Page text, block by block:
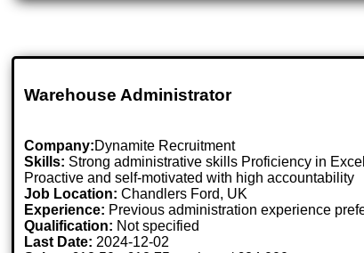
Warehouse Administrator
Company:Dynamite Recruitment
Skills: Strong administrative skills Proficiency in
Proactive and self-motivated with high accountability
Job Location:Chandlers Ford, UK
Experience: Previous administration experience
Qualification: Not specified
Last Date: 2024-12-02